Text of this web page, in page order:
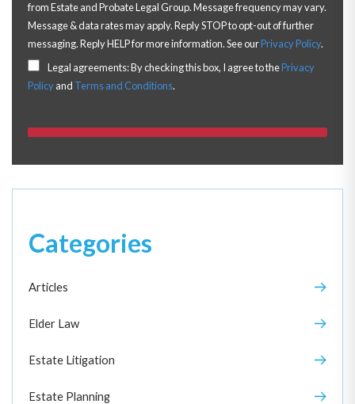
from Estate and Probate Legal Group. Message frequency may vary.
Message & data rates may apply. Reply STOP to opt-out of further
messaging. Reply HELP for more information. See ourPrivacy Policy.
Legal agreements: By checking this box, I agree to thePrivacy
Policyand Terms and Conditions.
Categories
Articles
Elder Law
Estate Litigation
Estate Planning